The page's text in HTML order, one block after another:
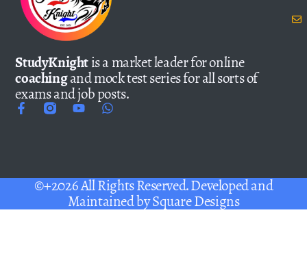
StudyKnightis a market leader for online
coachingand mock test series for all sorts of
exams and job posts.
©+2026 All Rights Reserved. Developed and
Maintained bySquare Designs